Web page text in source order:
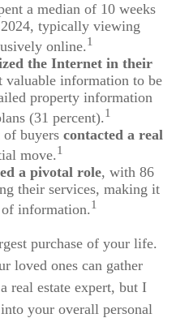
a median of 10 weeks
typically viewing
online.1
the Internet in their
valuable information to be
property information
(31 percent).1
buyers contacted a real
move.1
a pivotal role, with 86
their services, making it
information.1
purchase of your life.
loved ones can gather
real estate expert, but I
your overall personal